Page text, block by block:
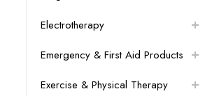
Electrotherapy
Emergency & First Aid Products
Exercise & Physical Therapy